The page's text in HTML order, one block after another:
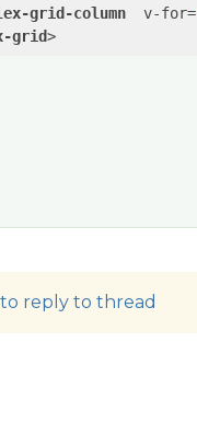
grid-column v-for=
grid>
reply to thread